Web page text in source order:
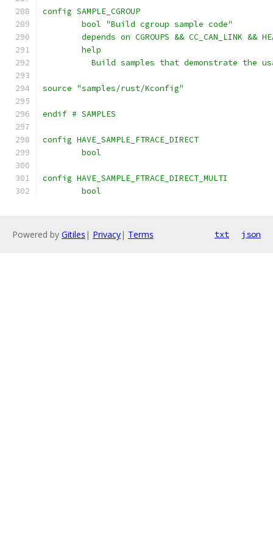
config SAMPLE_CGROUP
	bool "Build cgroup sample code"
depends on CGROUPS && CC_CAN_LINK &&
	help
Build samples that demonstrate the
source "samples/rust/Kconfig"
endif # SAMPLES
config HAVE_SAMPLE_FTRACE_DIRECT
	bool
config HAVE_SAMPLE_FTRACE_DIRECT_MULTI
	bool
Powered by Gitiles | Privacy| Terms txt json